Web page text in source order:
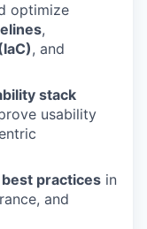
optimize
,
, and
stack
usability
best practices in
and